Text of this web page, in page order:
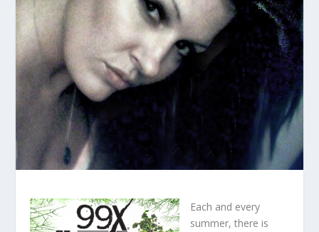
Each and every
summer, there is